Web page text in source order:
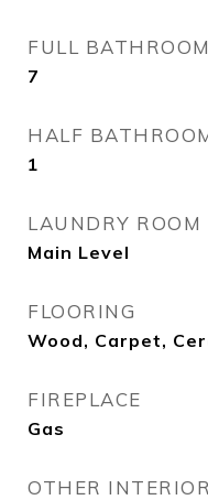
FULL
7
HALF
1
LAUNDRY ROOM
Main Level
FLOORING
Wood, Carpet,
FIREPLACE
Gas
OTHER